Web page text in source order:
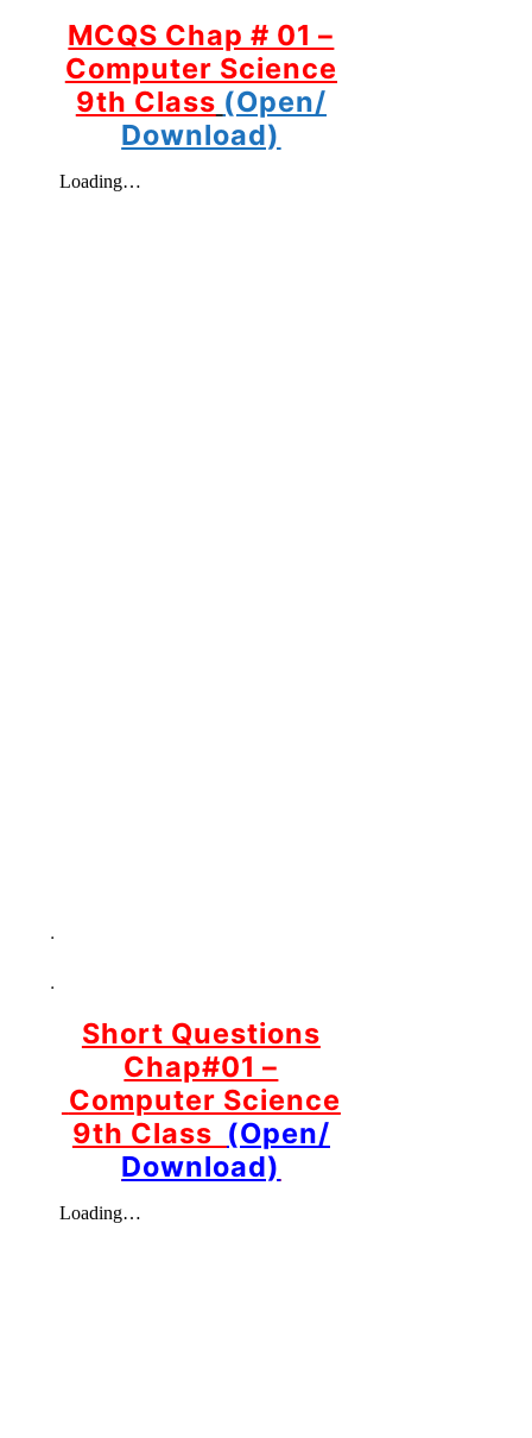
MCQS Chap # 01 –
Computer Science
9th Class (Open/
Download)
.
.
Short Questions
Chap#01 –
Computer Science
9th Class (Open/
Download)